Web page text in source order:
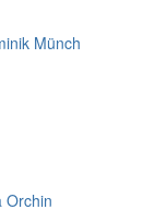
Münch
Orchin